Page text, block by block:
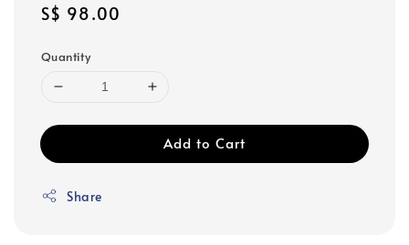
Regular
S$ 98.00
Quantity
Add to Cart
Share